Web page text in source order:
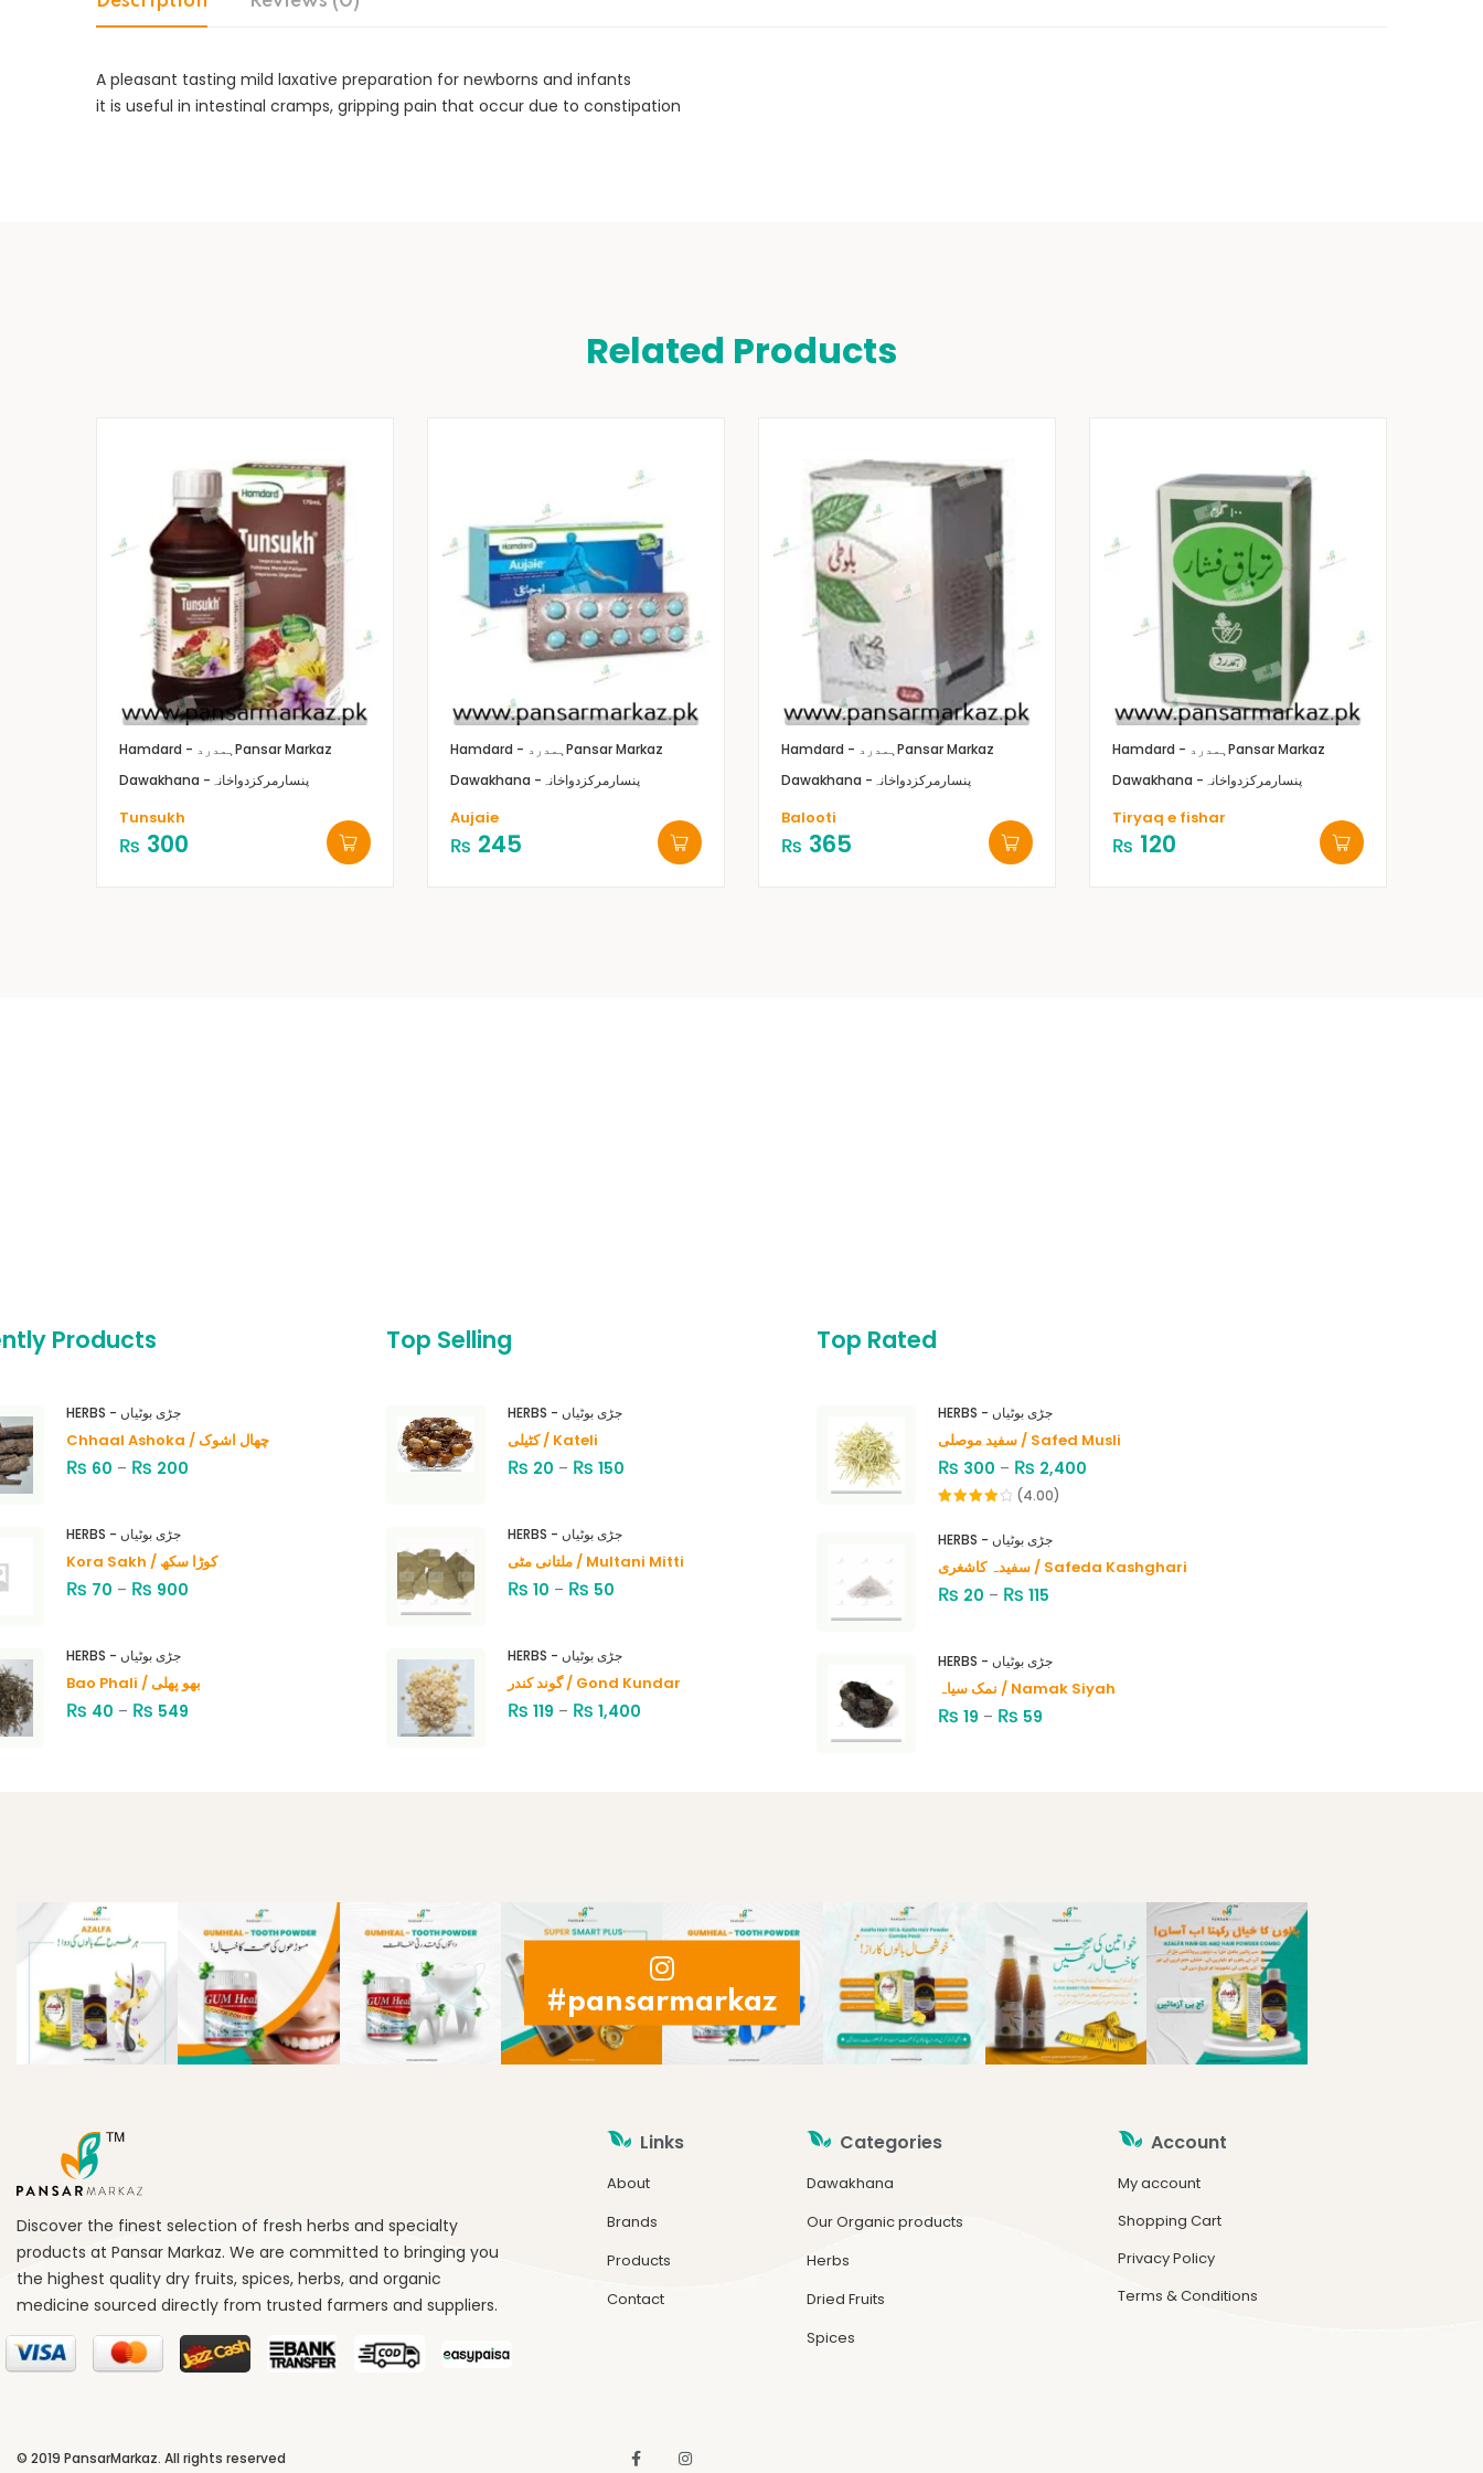
A pleasant tasting mild laxative preparation for newborns and infants
it is useful in intestinal cramps, gripping pain that occur due to constipation
Related Products
Hamdard - ہمدردPansar Markaz
Dawakhana -پنسارمرکزدواخانہ
Tunsukh
₨ 300
Hamdard - ہمدردPansar Markaz
Dawakhana -پنسارمرکزدواخانہ
Aujaie
₨ 245
Hamdard - ہمدردPansar Markaz
Dawakhana -پنسارمرکزدواخانہ
Balooti
₨ 365
Hamdard - ہمدردPansar Markaz
Dawakhana -پنسارمرکزدواخانہ
Tiryaq e fishar
₨ 120
Products
HERBS - جڑی بوٹیاں
Chhaal Ashoka / چھال اشوک
₨ 60 – ₨ 200
HERBS - جڑی بوٹیاں
Kora Sakh / کوڑا سکھ
₨ 70 – ₨ 900
HERBS - جڑی بوٹیاں
Bao Phali / بھو پھلی
₨ 40 – ₨ 549
Top Selling
HERBS - جڑی بوٹیاں
کٹیلی / Kateli
₨ 20 – ₨ 150
HERBS - جڑی بوٹیاں
ملتانی مٹی / Multani Mitti
₨ 10 – ₨ 50
HERBS - جڑی بوٹیاں
گوند کندر / Gond Kundar
₨ 119 – ₨ 1,400
Top Rated
HERBS - جڑی بوٹیاں
سفید موصلی / Safed Musli
₨ 300 – ₨ 2,400
of 5
(4.00)
HERBS - جڑی بوٹیاں
سفیدہ کاشغری / Safeda Kashghari
₨ 20 – ₨ 115
HERBS - جڑی بوٹیاں
نمک سیاہ / Namak Siyah
₨ 19 – ₨ 59
#pansarmarkaz
Discover the finest selection of fresh herbs and specialty
products at Pansar Markaz. We are committed to bringing you
the highest quality dry fruits, spices, herbs, and organic
medicine sourced directly from trusted farmers and suppliers.
Links
About
Brands
Products
Contact
Categories
Dawakhana
Our Organic products
Herbs
Dried Fruits
Spices
Account
My account
Shopping Cart
Privacy Policy
Terms & Conditions
© 2019 PansarMarkaz. All rights reserved